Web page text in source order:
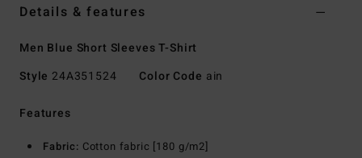
Details & features
Men Blue Short Sleeves T-Shirt
Style 24A351524 Color Code ain
Features
Fabric: Cotton fabric [180 g/m2]